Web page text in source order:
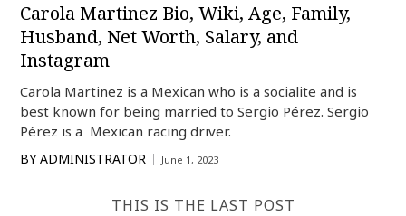
Carola Martinez Bio, Wiki, Age, Family,
Husband, Net Worth, Salary, and
Instagram
Carola Martinez is a Mexican who is a socialite and is
best known for being married to Sergio Pérez. Sergio
Pérez is a Mexican racing driver.
BY ADMINISTRATOR June 1, 2023
THIS IS THE LAST POST